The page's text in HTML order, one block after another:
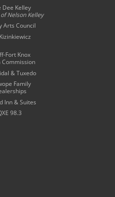
Dee Kelley
ofNelson Kelley
Arts Council
Fort Knox
Commission
& Tuxedo
Family
Inn & Suites
98.3